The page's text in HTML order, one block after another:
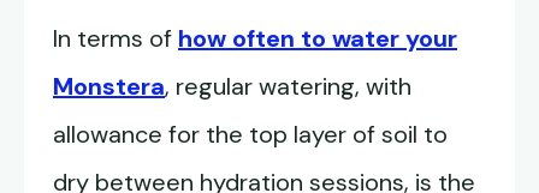
In terms of how often to water your
Monstera, regular watering, with
allowance for the top layer of soil to
dry between hydration sessions, is the